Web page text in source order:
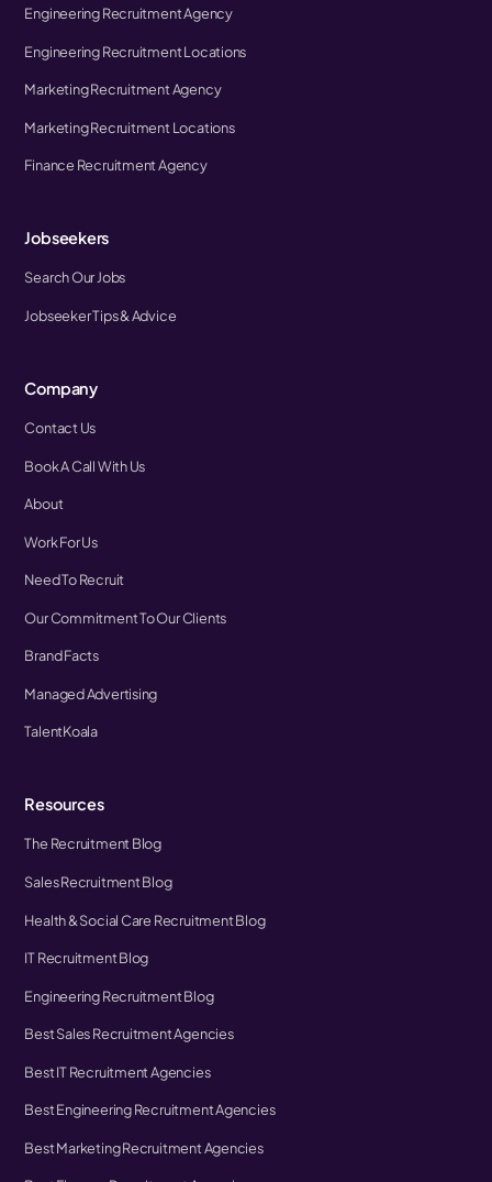
Engineering Recruitment Agency
Engineering Recruitment Locations
Marketing Recruitment Agency
Marketing Recruitment Locations
Finance Recruitment Agency
Jobseekers
Search Our Jobs
Jobseeker Tips & Advice
Company
Contact Us
Book A Call With Us
About
Work For Us
Need To Recruit
Our Commitment To Our Clients
Brand Facts
Managed Advertising
TalentKoala
Resources
The Recruitment Blog
Sales Recruitment Blog
Health & Social Care Recruitment Blog
IT Recruitment Blog
Engineering Recruitment Blog
Best Sales Recruitment Agencies
Best IT Recruitment Agencies
Best Engineering Recruitment Agencies
Best Marketing Recruitment Agencies